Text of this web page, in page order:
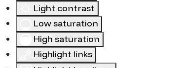
Light contrast
Low saturation
High saturation
Highlight links